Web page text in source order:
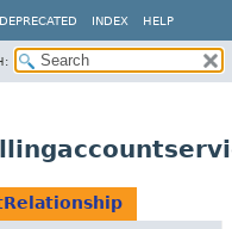
DEPRECATED INDEX HELP